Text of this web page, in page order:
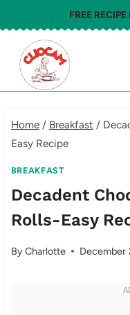
to
content
FREE
Home / Breakfast /
Easy Recipe
BREAKFAST
Decadent
Rolls-Easy
ByCharlotte December